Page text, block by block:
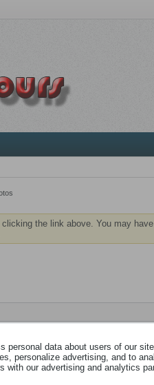
the link above. You may
Aucune photo trouvé.
personal data about users of our
personalize advertising, and to
with our advertising and analytics